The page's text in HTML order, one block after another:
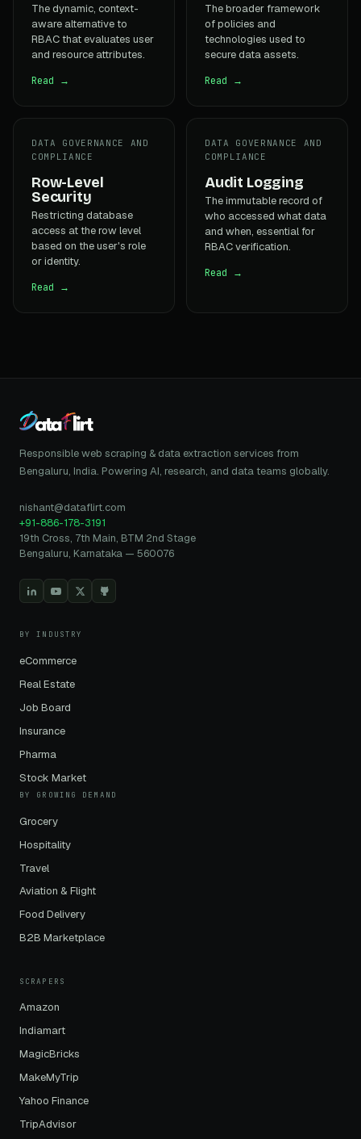
The dynamic, context-
aware alternative to
RBAC that evaluates user
and resource attributes.
Read →
The broader framework
of policies and
technologies used to
secure data assets.
Read →
DATA GOVERNANCE AND
COMPLIANCE
Row-Level
Security
Restricting database
access at the row level
based on the user's role
or identity.
Read →
DATA GOVERNANCE AND
COMPLIANCE
Audit Logging
The immutable record of
who accessed what data
and when, essential for
RBAC verification.
Read →
Responsible web scraping & data extraction services from
Bengaluru, India. Powering AI, research, and data teams globally.
nishant@dataflirt.com
+91-886-178-3191
19th Cross, 7th Main, BTM 2nd Stage
Bengaluru, Karnataka — 560076
BY INDUSTRY
eCommerce
Real Estate
Job Board
Insurance
Pharma
Stock Market
BY GROWING DEMAND
Grocery
Hospitality
Travel
Aviation & Flight
Food Delivery
B2B Marketplace
SCRAPERS
Amazon
Indiamart
MagicBricks
MakeMyTrip
Yahoo Finance
TripAdvisor